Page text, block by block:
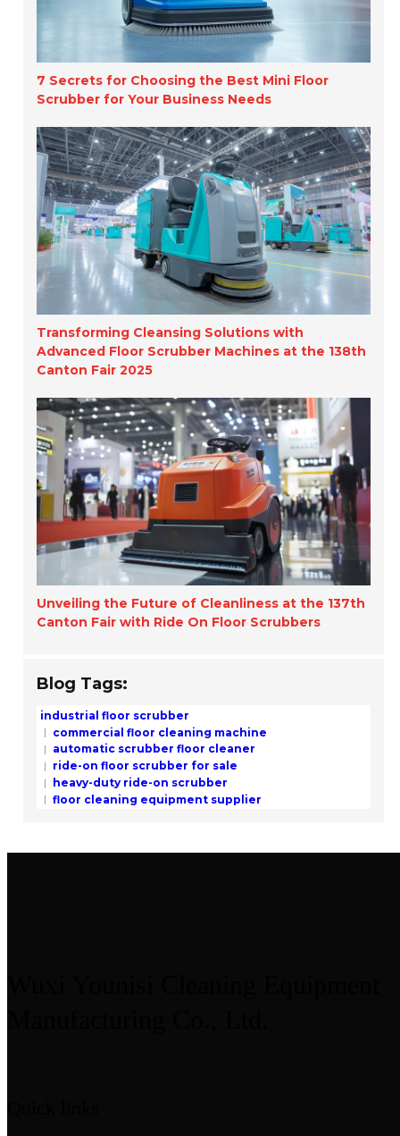
7 Secrets for Choosing the Best Mini Floor
Scrubber for Your Business Needs
Transforming Cleansing Solutions with
Advanced Floor Scrubber Machines at the 138th
Canton Fair 2025
Unveiling the Future of Cleanliness at the 137th
Canton Fair with Ride On Floor Scrubbers
Blog Tags:
industrial floor scrubber
commercial floor cleaning machine
automatic scrubber floor cleaner
ride-on floor scrubber for sale
heavy-duty ride-on scrubber
floor cleaning equipment supplier